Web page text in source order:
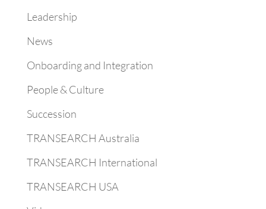
Leadership
News
Onboarding and Integration
People & Culture
Succession
TRANSEARCH Australia
TRANSEARCH International
TRANSEARCH USA